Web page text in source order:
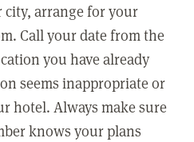
arrange for your
Call your date from the
you have already
seems inappropriate or
hotel. Always make sure
knows your plans